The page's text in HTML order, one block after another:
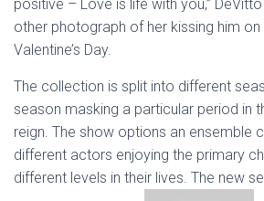
positive – Love is life with you,”
other photograph of her kissing him
Valentine’s Day.
The collection is split into different
season masking a particular period in
reign. The show options an ensemble
different actors enjoying the primary
different levels in their lives. The new